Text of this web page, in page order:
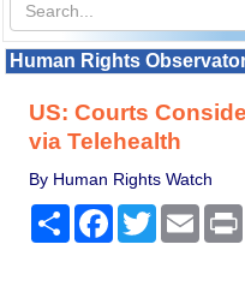
Human Rights
US: Courts
via Telehealth
By Human Rights Watch
Share Facebook
TwitterEmail